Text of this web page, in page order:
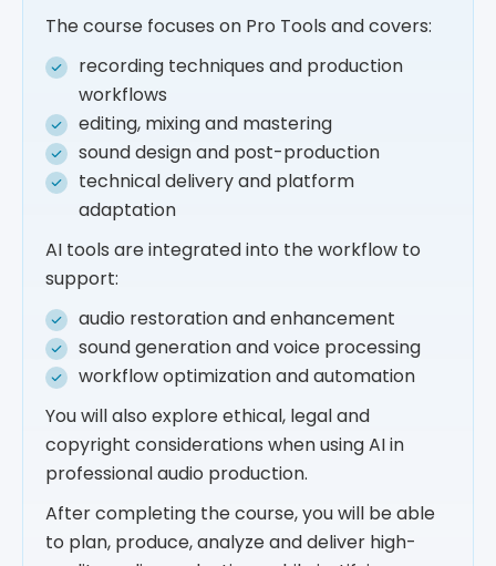
The course focuses on Pro Tools and covers:
recording techniques and production
workflows
editing, mixing and mastering
sound design and post-production
technical delivery and platform
adaptation
AI tools are integrated into the workflow to
support:
audio restoration and enhancement
sound generation and voice processing
workflow optimization and automation
You will also explore ethical, legal and
copyright considerations when using AI in
professional audio production.
After completing the course, you will be able
to plan, produce, analyze and deliver high-